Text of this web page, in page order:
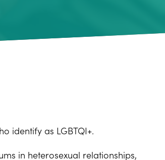
identify as LGBTQI+.
in heterosexual relationships,